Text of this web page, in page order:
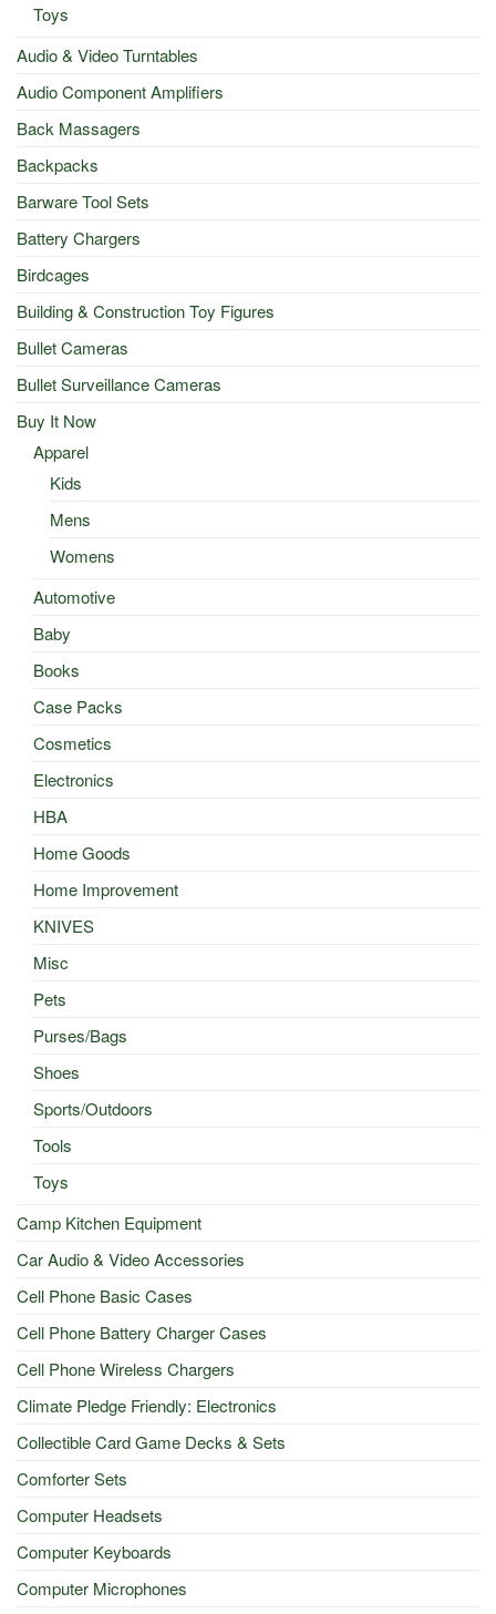
Toys
Audio & Video Turntables
Audio Component Amplifiers
Back Massagers
Backpacks
Barware Tool Sets
Battery Chargers
Birdcages
Building & Construction Toy Figures
Bullet Cameras
Bullet Surveillance Cameras
Buy It Now
Apparel
Kids
Mens
Womens
Automotive
Baby
Books
Case Packs
Cosmetics
Electronics
HBA
Home Goods
Home Improvement
KNIVES
Misc
Pets
Purses/Bags
Shoes
Sports/Outdoors
Tools
Toys
Camp Kitchen Equipment
Car Audio & Video Accessories
Cell Phone Basic Cases
Cell Phone Battery Charger Cases
Cell Phone Wireless Chargers
Climate Pledge Friendly: Electronics
Collectible Card Game Decks & Sets
Comforter Sets
Computer Headsets
Computer Keyboards
Computer Microphones